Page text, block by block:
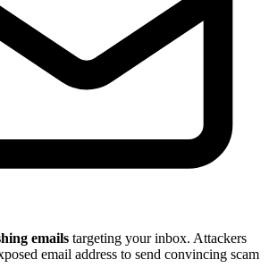
emails targeting your inbox. Attackers
email address to send convincing scam